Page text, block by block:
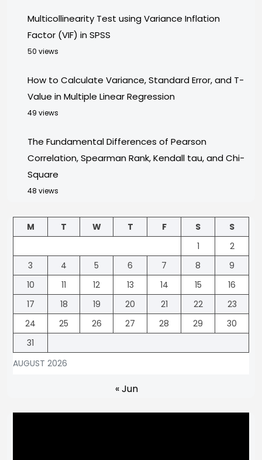
Multicollinearity Test using Variance Inflation
Factor (VIF) in SPSS
50 views
How to Calculate Variance, Standard Error, and T-
Value in Multiple Linear Regression
49 views
The Fundamental Differences of Pearson
Correlation, Spearman Rank, Kendall tau, and Chi-
Square
48 views
AUGUST 2026
M T W T F S
S
1
2
3
4 5 6 7 8
9
10
11 12 13 14 15
16
17
18 19 20 21 22
23
24
25 26 27 28 29
30
31
« Jun